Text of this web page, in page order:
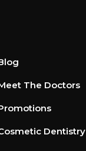
The Doctors
Dentistry